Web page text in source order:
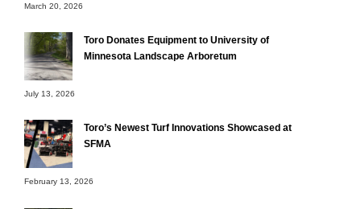
March 20, 2026
Toro Donates Equipment to University of
Minnesota Landscape Arboretum
July 13, 2026
Toro’s Newest Turf Innovations Showcased at
SFMA
February 13, 2026